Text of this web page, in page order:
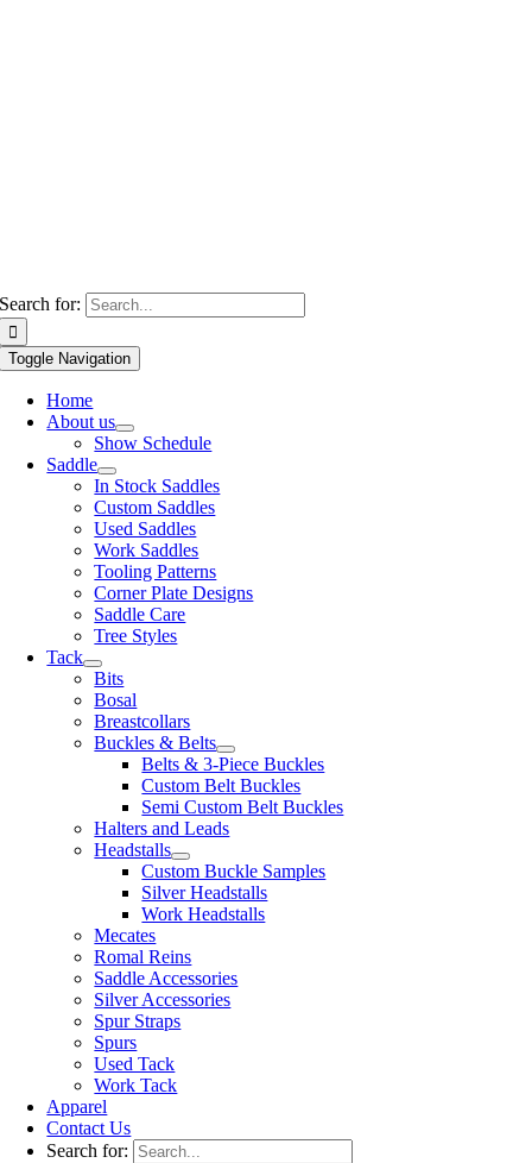
Search for:
Toggle Navigation
Home
About us
Show Schedule
Saddle
In Stock Saddles
Custom Saddles
Used Saddles
Work Saddles
Tooling Patterns
Corner Plate Designs
Saddle Care
Tree Styles
Tack
Bits
Bosal
Breastcollars
Buckles & Belts
Belts & 3-Piece Buckles
Custom Belt Buckles
Semi Custom Belt Buckles
Halters and Leads
Headstalls
Custom Buckle Samples
Silver Headstalls
Work Headstalls
Mecates
Romal Reins
Saddle Accessories
Silver Accessories
Spur Straps
Spurs
Used Tack
Work Tack
Apparel
Contact Us
Search for: